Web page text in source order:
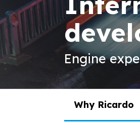
Engine
Why Ricardo